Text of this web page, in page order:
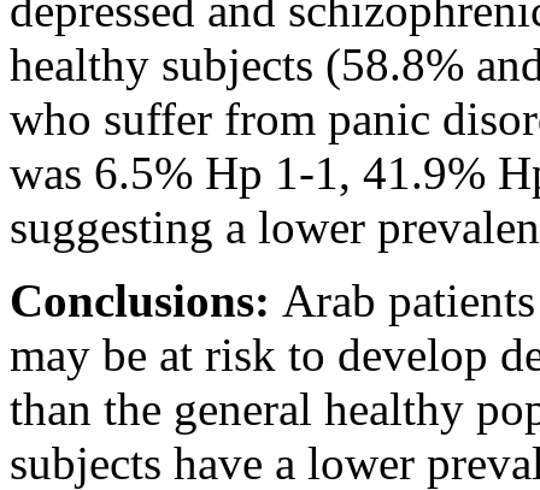
healthy subjects (58.8%
who suffer from panic
was 6.5% Hp 1-1, 41.9%
suggesting a lower
Conclusions: Arab
may be at risk to develop
than the general healthy
subjects have a lower